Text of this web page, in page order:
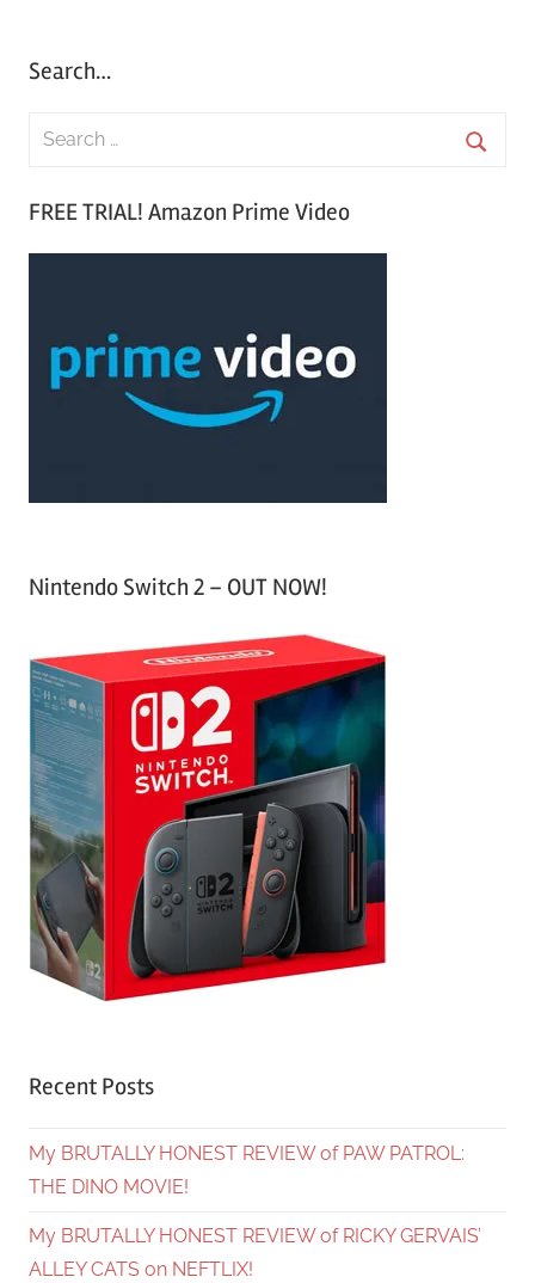
Search…
FREE TRIAL! Amazon Prime Video
Nintendo Switch 2 – OUT NOW!
Recent Posts
My BRUTALLY HONEST REVIEW of PAW PATROL:
THE DINO MOVIE!
My BRUTALLY HONEST REVIEW of RICKY GERVAIS’
ALLEY CATS on NEFTLIX!